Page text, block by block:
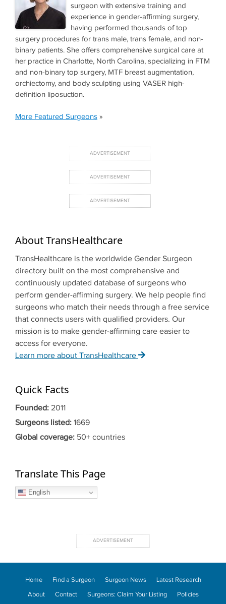
surgeon with extensive training and
experience in gender-affirming surgery,
having performed thousands of top
surgery procedures for trans male, trans female, and non-
binary patients. She offers comprehensive surgical care at
her practice in Charlotte, North Carolina, specializing in FTM
and non-binary top surgery, MTF breast augmentation,
orchiectomy, and body sculpting using VASER high-
definition liposuction.
More Featured Surgeons »
About TransHealthcare
TransHealthcare is the worldwide Gender Surgeon
directory built on the most comprehensive and
continuously updated database of surgeons who
perform gender-affirming surgery. We help people find
surgeons who match their needs through a free service
that connects users with qualified providers. Our
mission is to make gender-affirming care easier to
access for everyone.
Learn more about TransHealthcare
Quick Facts
Founded: 2011
Surgeons listed: 1669
Global coverage: 50+ countries
Translate This Page
English
Home Find a Surgeon Surgeon News
Latest Research
About
Contact Surgeons: Claim Your Listing Policies